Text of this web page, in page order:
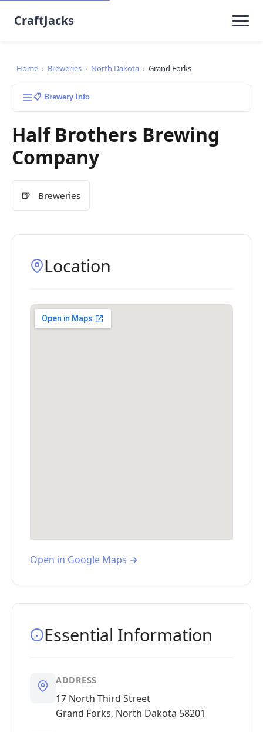
CraftJacks
Home › Breweries › North Dakota › Grand Forks
📋 Brewery Info
Half Brothers Brewing
Company
🍺 Breweries
Location
Open in Google Maps →
Essential Information
ADDRESS
17 North Third Street
Grand Forks, North Dakota 58201